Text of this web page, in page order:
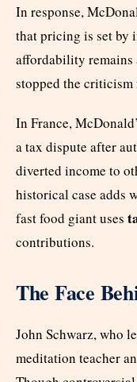
In response,
that pricing is set by
affordability remains
stopped the
In France,
a tax dispute after
diverted income to
historical case adds
fast food giant uses
contributions.
The Face
John Schwarz, who
meditation teacher